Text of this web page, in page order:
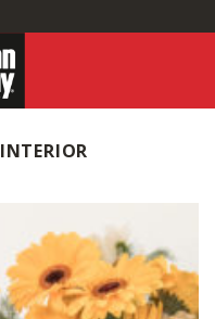
INTERIOR